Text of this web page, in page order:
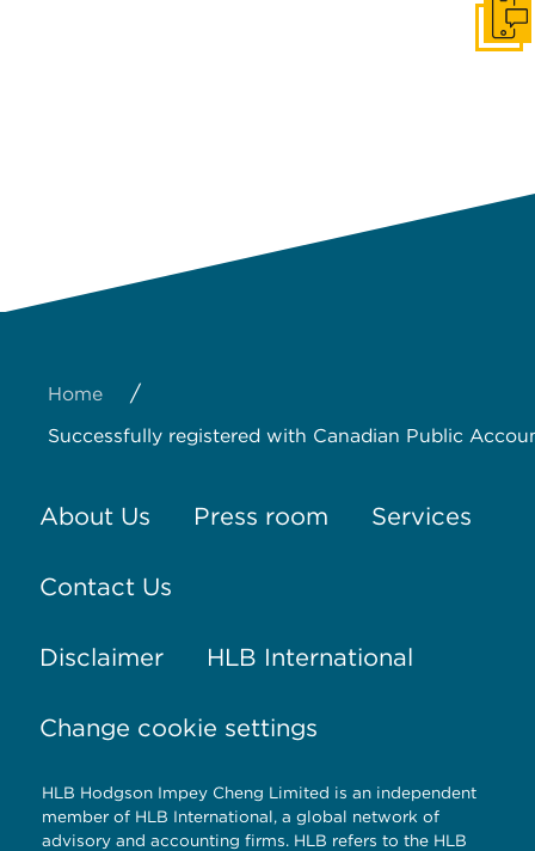
Home /
Successfully registered with Canadian Public
About Us Press room Services
Contact Us
Disclaimer HLB International
Change cookie settings
HLB Hodgson Impey Cheng Limited is an independent
member of HLB International, a global network of
advisory and accounting firms. HLB refers to the HLB
Get